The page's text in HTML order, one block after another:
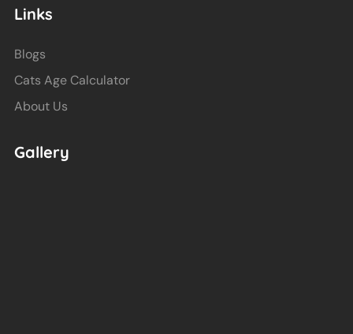
Links
Blogs
Cats Age Calculator
About Us
Gallery